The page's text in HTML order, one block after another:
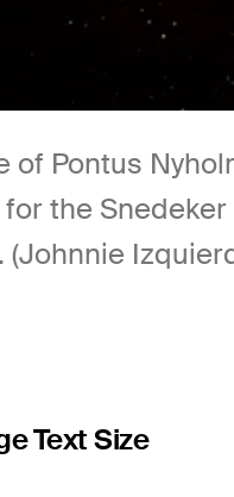
of Pontus
for the
(Johnnie
Text Size